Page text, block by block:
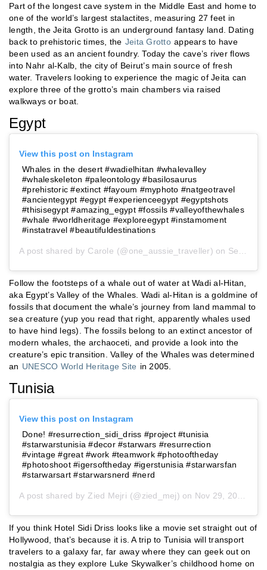
Part of the longest cave system in the Middle East and home to
one of the world’s largest stalactites, measuring 27 feet in
length, the Jeita Grotto is an underground fantasy land. Dating
back to prehistoric times, the Jeita Grotto appears to have
been used as an ancient foundry. Today the cave’s river flows
into Nahr al-Kalb, the city of Beirut’s main source of fresh
water. Travelers looking to experience the magic of Jeita can
explore three of the grotto’s main chambers via raised
walkways or boat.
Egypt
View this post on Instagram
Whales in the desert #wadielhitan #whalevalley
#whaleskeleton #paleontology #basilosaurus
#prehistoric #extinct #fayoum #myphoto #natgeotravel
#ancientegypt #egypt #experienceegypt #egyptshots
#thisisegypt #amazing_egypt #fossils #valleyofthewhales
#whale #worldheritage #exploreegypt #instamoment
#instatravel #beautifuldestinations
A post shared by Carole (@one_aussie_traveller) on Sep 27, 2018 at 2:30am PDT
Follow the footsteps of a whale out of water at Wadi al-Hitan,
aka Egypt’s Valley of the Whales. Wadi al-Hitan is a goldmine of
fossils that document the whale’s journey from land mammal to
sea creature (yup you read that right, apparently whales used
to have hind legs). The fossils belong to an extinct ancestor of
modern whales, the archaoceti, and provide a look into the
creature’s epic transition. Valley of the Whales was determined
an UNESCO World Heritage Site in 2005.
Tunisia
View this post on Instagram
Done! #resurrection_sidi_driss #project #tunisia
#starwarstunisia #decor #starwars #resurrection
#vintage #great #work #teamwork #photooftheday
#photoshoot #igersoftheday #igerstunisia #starwarsfan
#starwarsart #starwarsnerd #nerd
A post shared by Zied Mejri (@zied_mej) on Nov 29, 2015 at 7:39am PST
If you think Hotel Sidi Driss looks like a movie set straight out of
Hollywood, that’s because it is. A trip to Tunisia will transport
travelers to a galaxy far, far away where they can geek out on
nostalgia as they explore Luke Skywalker’s childhood home on